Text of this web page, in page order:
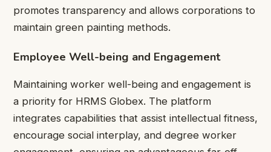
promotes transparency and allows corporations to
maintain green painting methods.
Employee Well-being and Engagement
Maintaining worker well-being and engagement is
a priority for HRMS Globex. The platform
integrates capabilities that assist intellectual fitness,
encourage social interplay, and degree worker